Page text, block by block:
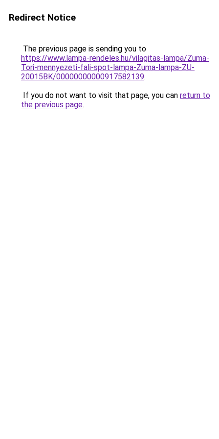
Redirect Notice
The previous page is sending you to
https://www.lampa-rendeles.hu/vilagitas-lampa/Zuma-
Tori-mennyezeti-fali-spot-lampa-Zuma-lampa-ZU-
20015BK/00000000000917582139.
If you do not want to visit that page, you can return to
the previous page.